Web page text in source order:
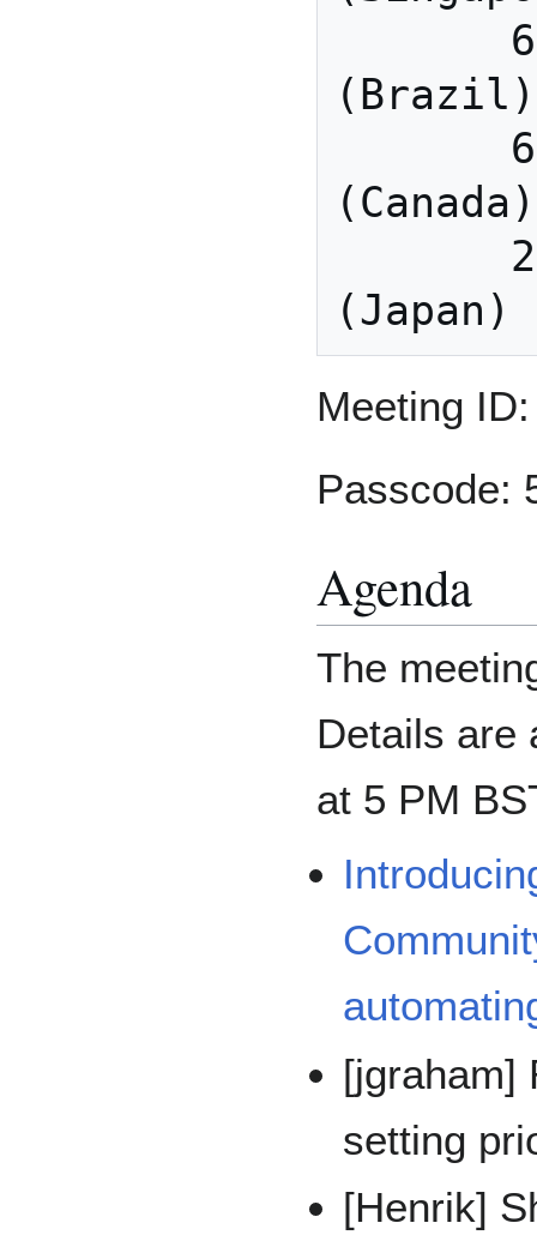
(Brazil)
(Canada)
Meeting
Passcode:
Agenda
The
Details are
at 5 PM
[jgraham]
setting
[Henrik]